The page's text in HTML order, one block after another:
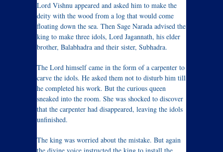
Lord Vishnu appeared and asked him to make the
deity with the wood from a log that would come
floating down the sea. Then Sage Narada advised the
king to make three idols, Lord Jagannath, his elder
brother, Balabhadra and their sister, Subhadra.
The Lord himself came in the form of a carpenter to
carve the idols. He asked them not to disturb him till
he completed his work. But the curious queen
sneaked into the room. She was shocked to discover
that the carpenter had disappeared, leaving the idols
unfinished.
The king was worried about the mistake. But again